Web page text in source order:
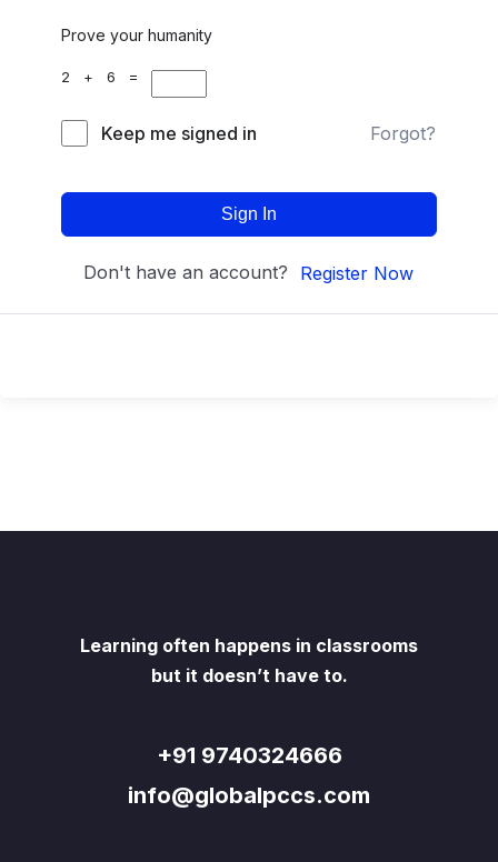
Prove your humanity
2 + 6 =
Keep me signed in Forgot?
Sign In
Don't have an account? Register Now
Learning often happens in classrooms
but it doesn’t have to.
+91 9740324666
info@globalpccs.com